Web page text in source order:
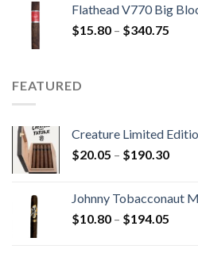
Flathead V770 Big
$15.80 – $340.75
FEATURED
Creature Limited
$20.05 – $190.30Price
Johnny Tobacconaut
$10.80 – $194.05